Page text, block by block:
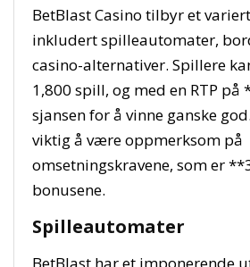
BetBlast Casino tilbyr et
inkludert spilleautomater,
casino-alternativer. Spillere
1,800 spill, og med en RTP på
sjansen for å vinne ganske
viktig å være oppmerksom på
omsetningskravene, som er
bonusene.
Spilleautomater